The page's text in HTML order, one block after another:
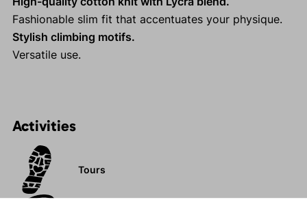
Fashionable slim fit that accentuates your physique.
Stylish climbing motifs.
Versatile use.
Activities
Tours